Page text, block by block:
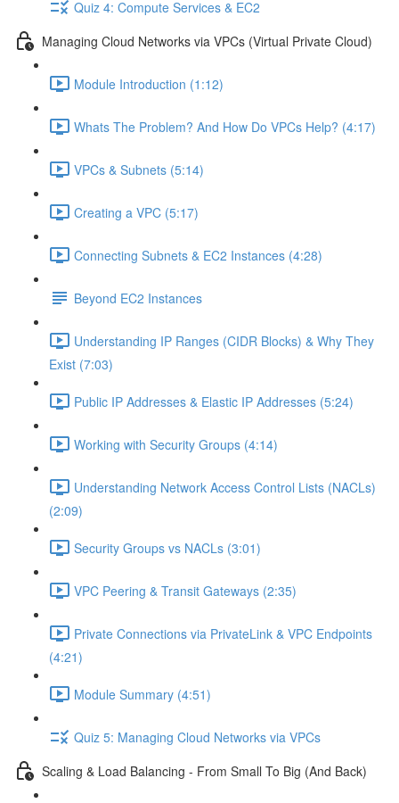
Quiz 4: Compute Services & EC2
Managing Cloud Networks via VPCs (Virtual Private Cloud)
Module Introduction (1:12)
Whats The Problem? And How Do VPCs Help? (4:17)
VPCs & Subnets (5:14)
Creating a VPC (5:17)
Connecting Subnets & EC2 Instances (4:28)
Beyond EC2 Instances
Understanding IP Ranges (CIDR Blocks) & Why They
Exist (7:03)
Public IP Addresses & Elastic IP Addresses (5:24)
Working with Security Groups (4:14)
Understanding Network Access Control Lists (NACLs)
(2:09)
Security Groups vs NACLs (3:01)
VPC Peering & Transit Gateways (2:35)
Private Connections via PrivateLink & VPC Endpoints
(4:21)
Module Summary (4:51)
Quiz 5: Managing Cloud Networks via VPCs
Scaling & Load Balancing - From Small To Big (And Back)